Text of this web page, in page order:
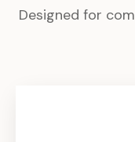
Designed for